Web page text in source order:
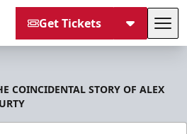
Get Tickets
COINCIDENTAL STORY OF ALEX